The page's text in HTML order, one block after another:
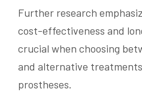
Further research
cost-effectiveness and
crucial when choosing
and alternative
prostheses.